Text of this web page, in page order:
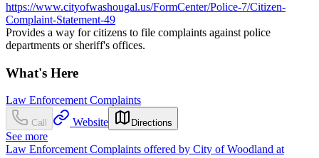
https://www.cityofwashougal.us/FormCenter/Police-7/Citizen-
Complaint-Statement-49
Provides a way for citizens to file complaints against police
departments or sheriff's offices.
What's Here
Law Enforcement Complaints
Call Website Directions
See more
Law Enforcement Complaints offered by City of Woodland at